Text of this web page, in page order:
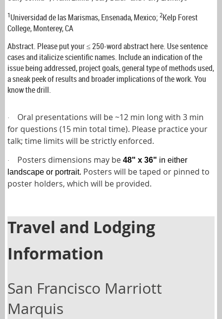
1Universidad de las Marismas, Ensenada, Mexico; 2Kelp Forest
College, Monterey, CA
Abstract. Please put your ≤ 250-word abstract here. Use sentence
cases and italicize scientific names. Include an indication of the
issue being addressed, project goals, general type of methods used,
a sneak peek of results and broader implications of the work. You
know the drill.
·
Oral presentations will be ~12 min long with 3 min
for questions (15 min total time). Please practice your
talk; time limits will be strictly enforced.
· Posters dimensions may be 48" x 36" in either
landscape or portrait. Posters will be taped or pinned to
poster holders, which will be provided.
Travel and Lodging
Information
San Francisco Marriott
Marquis